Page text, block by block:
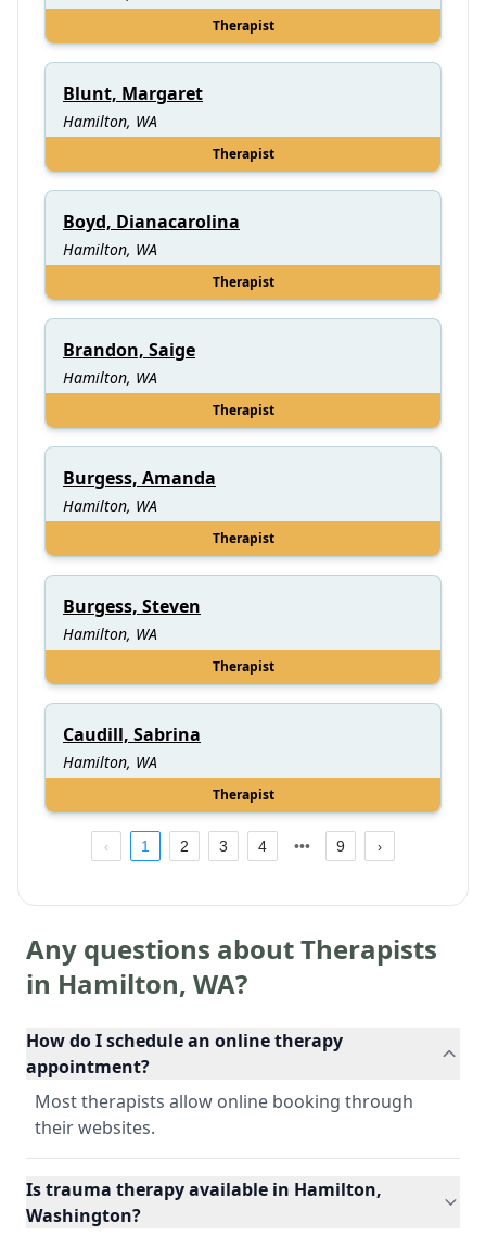
Therapist
Blunt, Margaret
Hamilton, WA
Therapist
Boyd, Dianacarolina
Hamilton, WA
Therapist
Brandon, Saige
Hamilton, WA
Therapist
Burgess, Amanda
Hamilton, WA
Therapist
Burgess, Steven
Hamilton, WA
Therapist
Caudill, Sabrina
Hamilton, WA
Therapist
1 2 3 4 9
Any questions about Therapists
in Hamilton, WA?
How do I schedule an online therapy
appointment?
Most therapists allow online booking through
their websites.
Is trauma therapy available in Hamilton,
Washington?